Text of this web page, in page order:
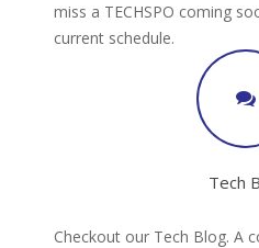
miss a TECHSPO coming
current schedule.
Tech
Checkout our Tech Blog. A